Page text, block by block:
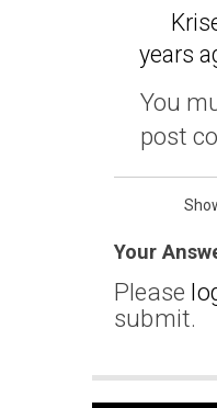
years
You
post
Your
Please
submit.